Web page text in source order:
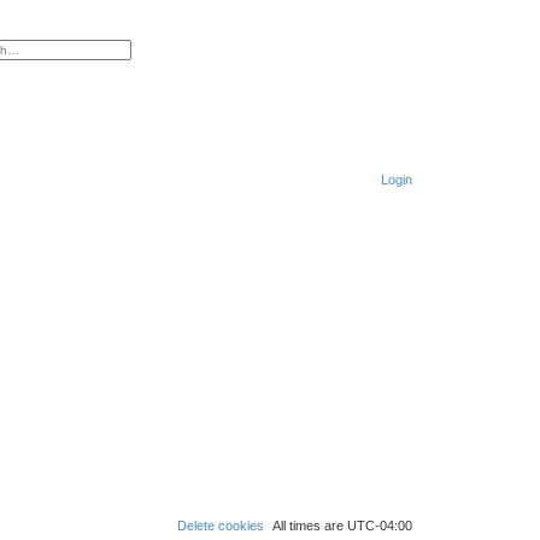
search
Login
All times are UTC-04:00
Delete cookies